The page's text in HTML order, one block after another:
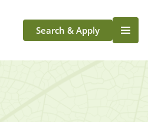
Search & Apply